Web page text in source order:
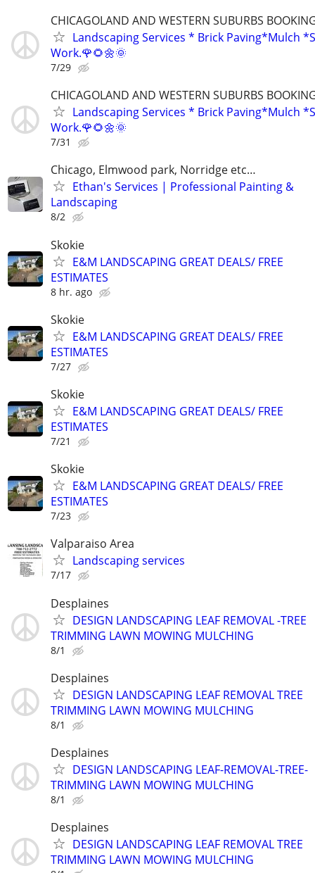
CHICAGOLAND AND WESTERN SUBURBS
Landscaping Services * Brick Paving*Mulch
Work.🌹🌻🌼🌞
7/29
CHICAGOLAND AND WESTERN SUBURBS
Landscaping Services * Brick Paving*Mulch
Work.🌹🌻🌼🌞
7/31
Chicago, Elmwood park, Norridge etc…
Ethan's Services | Professional Painting &
Landscaping
8/2
Skokie
E&M LANDSCAPING GREAT DEALS/ FREE
ESTIMATES
8 hr. ago
Skokie
E&M LANDSCAPING GREAT DEALS/ FREE
ESTIMATES
7/27
Skokie
E&M LANDSCAPING GREAT DEALS/ FREE
ESTIMATES
7/21
Skokie
E&M LANDSCAPING GREAT DEALS/ FREE
ESTIMATES
7/23
Valparaiso Area
Landscaping services
7/17
Desplaines
DESIGN LANDSCAPING LEAF REMOVAL -TREE
TRIMMING LAWN MOWING MULCHING
8/1
Desplaines
DESIGN LANDSCAPING LEAF REMOVAL TREE
TRIMMING LAWN MOWING MULCHING
8/1
Desplaines
DESIGN LANDSCAPING LEAF-REMOVAL-TREE-
TRIMMING LAWN MOWING MULCHING
8/1
Desplaines
DESIGN LANDSCAPING LEAF REMOVAL TREE
TRIMMING LAWN MOWING MULCHING